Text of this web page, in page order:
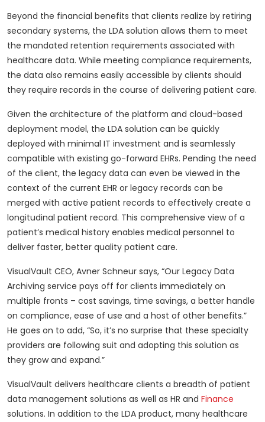
Beyond the financial benefits that clients realize by retiring
secondary systems, the LDA solution allows them to meet
the mandated retention requirements associated with
healthcare data. While meeting compliance requirements,
the data also remains easily accessible by clients should
they require records in the course of delivering patient care.
Given the architecture of the platform and cloud-based
deployment model, the LDA solution can be quickly
deployed with minimal IT investment and is seamlessly
compatible with existing go-forward EHRs. Pending the need
of the client, the legacy data can even be viewed in the
context of the current EHR or legacy records can be
merged with active patient records to effectively create a
longitudinal patient record. This comprehensive view of a
patient’s medical history enables medical personnel to
deliver faster, better quality patient care.
VisualVault CEO, Avner Schneur says, “Our Legacy Data
Archiving service pays off for clients immediately on
multiple fronts – cost savings, time savings, a better handle
on compliance, ease of use and a host of other benefits.”
He goes on to add, “So, it’s no surprise that these specialty
providers are following suit and adopting this solution as
they grow and expand.”
VisualVault delivers healthcare clients a breadth of patient
data management solutions as well as HR and Finance
solutions. In addition to the LDA product, many healthcare